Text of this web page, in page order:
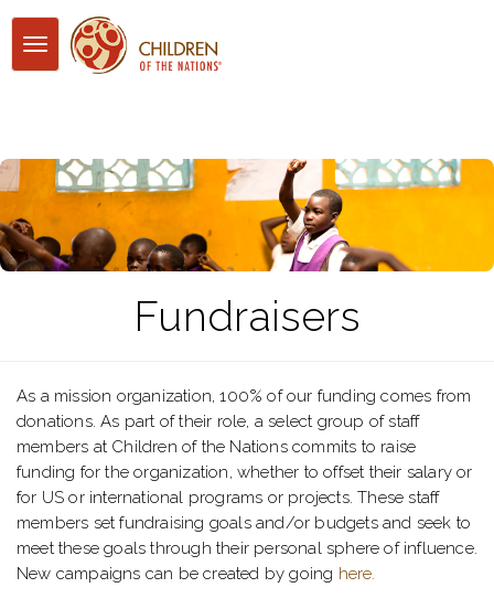
Toggle
navigation
Fundraisers
As a mission organization, 100% of our funding comes from
donations. As part of their role, a select group of staff
members at Children of the Nations commits to raise
funding for the organization, whether to offset their salary or
for US or international programs or projects. These staff
members set fundraising goals and/or budgets and seek to
meet these goals through their personal sphere of influence.
New campaigns can be created by going here.